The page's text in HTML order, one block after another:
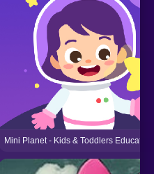
Mini Planet - Kids & Toddlers